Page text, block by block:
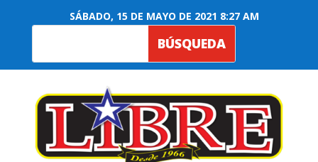
SÁBADO, 15 DE MAYO DE 2021 8:27 AM